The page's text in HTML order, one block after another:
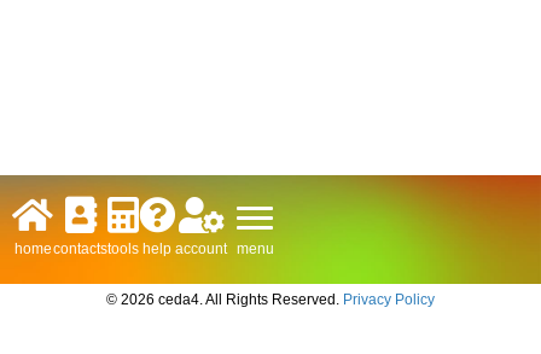
homecontactstools help account menu
© 2026 ceda4. All Rights Reserved. Privacy Policy